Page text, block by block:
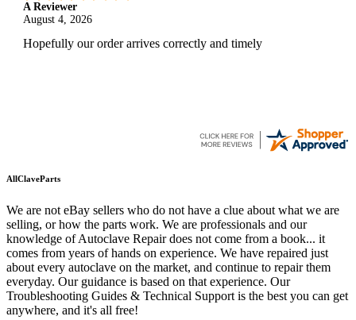
A Reviewer
August 4, 2026
Hopefully our order arrives correctly and timely
AllClaveParts
We are not eBay sellers who do not have a clue about what we are
selling, or how the parts work. We are professionals and our
knowledge of Autoclave Repair does not come from a book... it
comes from years of hands on experience. We have repaired just
about every autoclave on the market, and continue to repair them
everyday. Our guidance is based on that experience. Our
Troubleshooting Guides & Technical Support is the best you can get
anywhere, and it's all free!